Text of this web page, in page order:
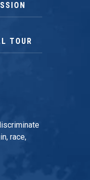
TOUR
race,